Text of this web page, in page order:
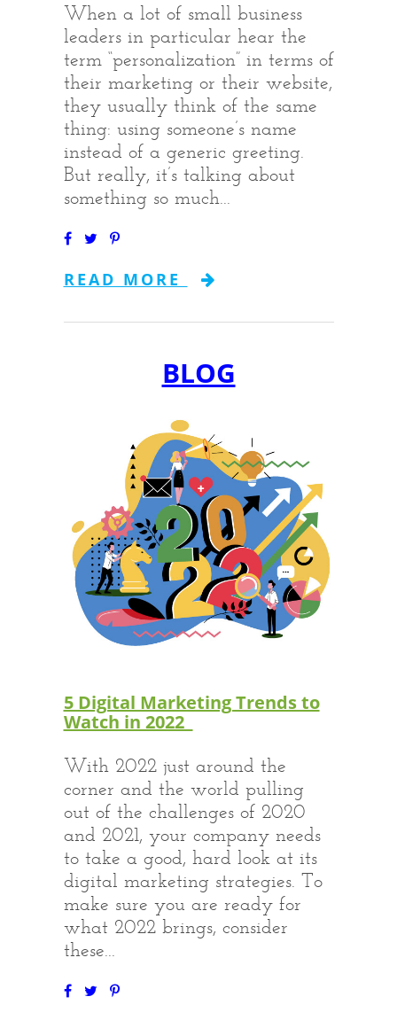
When a lot of small business
leaders in particular hear the
term “personalization” in terms of
their marketing or their website,
they usually think of the same
thing: using someone’s name
instead of a generic greeting.
But really, it’s talking about
something so much...
READ MORE
BLOG
5 Digital Marketing Trends to
Watch in 2022
With 2022 just around the
corner and the world pulling
out of the challenges of 2020
and 2021, your company needs
to take a good, hard look at its
digital marketing strategies. To
make sure you are ready for
what 2022 brings, consider
these...